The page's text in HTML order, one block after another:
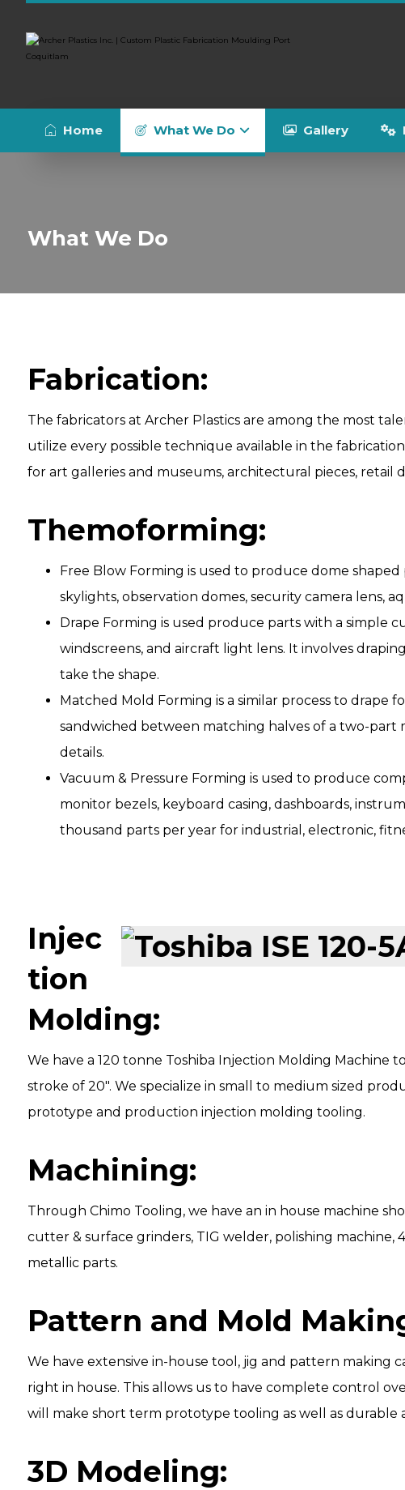
Home What We Do Gallery
What We Do
Fabrication:
The fabricators at Archer Plastics are among the most
utilize every possible technique available in the
for art galleries and museums, architectural pieces, retail
Themoforming:
Free Blow Forming is used to produce dome
skylights, observation domes, security camera lens,
Drape Forming is used produce parts with a simple
windscreens, and aircraft light lens. It involves
take the shape.
Matched Mold Forming is a similar process to drape
sandwiched between matching halves of a two-part
details.
Vacuum & Pressure Forming is used to produce
monitor bezels, keyboard casing, dashboards,
thousand parts per year for industrial, electronic,
Injec
tion
Molding:
We have a 120 tonne Toshiba Injection Molding Machine
stroke of 20″. We specialize in small to medium sized
prototype and production injection molding tooling.
Machining:
Through Chimo Tooling, we have an in house machine
cutter & surface grinders, TIG welder, polishing machine,
metallic parts.
Pattern and Mold
We have extensive in-house tool, jig and pattern
right in house. This allows us to have complete control
will make short term prototype tooling as well as
3D Modeling: